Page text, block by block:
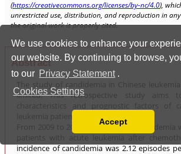
We use cookies to enhance your
our website. By continuing to browse,
to our Privacy Statement .
Cookies Settings
Read our Privacy Policy
You can disable them by changing your
Accept